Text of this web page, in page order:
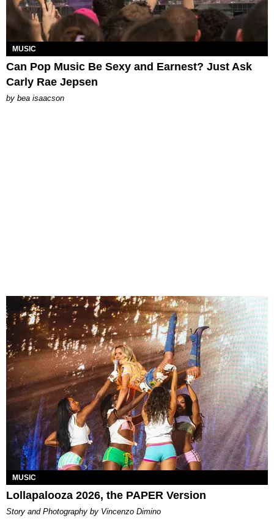
MUSIC
Can Pop Music Be Sexy and Earnest? Just Ask
Carly Rae Jepsen
by bea isaacson
MUSIC
Lollapalooza 2026, the PAPER Version
Story and Photography by Vincenzo Dimino